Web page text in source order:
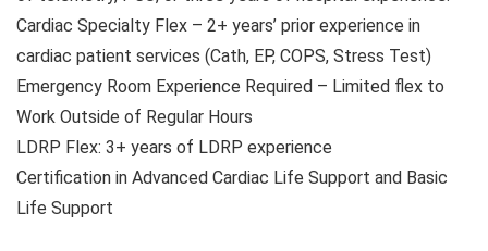
Cardiac Specialty Flex – 2+ years’ prior experience in
cardiac patient services (Cath, EP, COPS, Stress Test)
Emergency Room Experience Required – Limited flex to
Work Outside of Regular Hours
LDRP Flex: 3+ years of LDRP experience
Certification in Advanced Cardiac Life Support and Basic
Life Support